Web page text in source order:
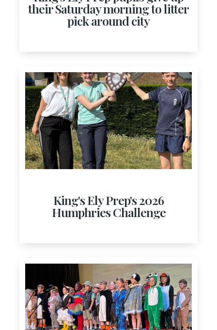
their Saturday morning to litter
pick around city
King's Ely Prep's 2026
Humphries Challenge